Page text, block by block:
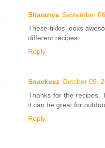
Sharanya September
These tikkis looks
different recipes.
Reply
Snackeez October 09,
Thanks for the recipes.
it can be great for
Reply